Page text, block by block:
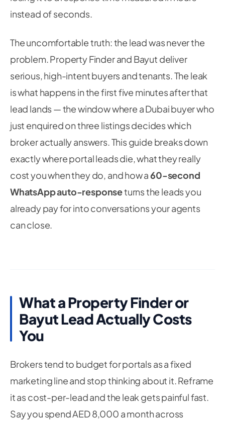
instead of seconds.
The uncomfortable truth: the lead was never the
problem. Property Finder and Bayut deliver
serious, high-intent buyers and tenants. The leak
is what happens in the first five minutes after that
lead lands — the window where a Dubai buyer who
just enquired on three listings decides which
broker actually answers. This guide breaks down
exactly where portal leads die, what they really
cost you when they do, and how a60-second
WhatsApp auto-responseturns the leads you
already pay for into conversations your agents
can close.
What a Property Finder or
Bayut Lead Actually Costs
You
Brokers tend to budget for portals as a fixed
marketing line and stop thinking about it. Reframe
it as cost-per-lead and the leak gets painful fast.
Say you spend AED 8,000 a month across